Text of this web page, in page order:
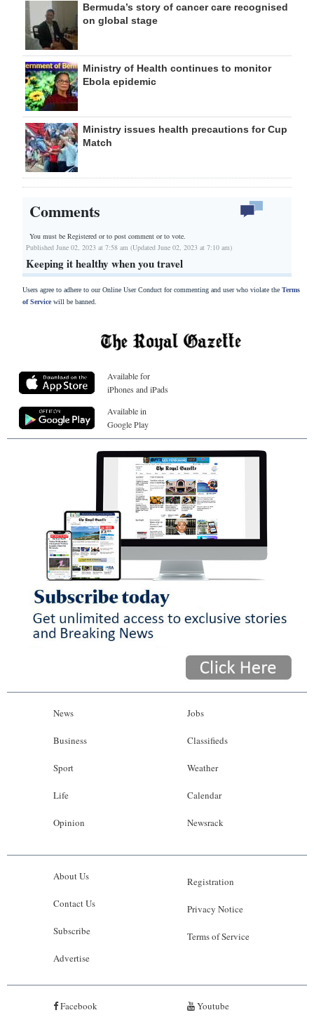
Bermuda’s story of cancer care recognised
on global stage
Ministry of Health continues to monitor
Ebola epidemic
Ministry issues health precautions for Cup
Match
Comments
You must be Registered orto post comment or to vote.
Published June 02, 2023 at 7:58 am (Updated June 02, 2023 at 7:10 am)
Keeping it healthy when you travel
Users agree to adhere to our Online User Conduct for commenting and user who violate the Terms
of Servicewill be banned.
Available for
iPhones and iPads
Available in
Google Play
News
Business
Sport
Life
Opinion
Jobs
Classifieds
Weather
Calendar
Newsrack
About Us
Contact Us
Subscribe
Advertise
Registration
Privacy Notice
Terms of Service
Facebook Youtube